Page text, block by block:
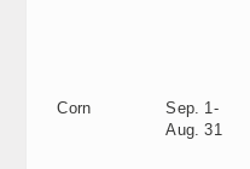
Corn
Sep. 1-
Aug. 31